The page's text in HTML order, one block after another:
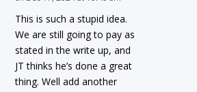
This is such a stupid idea.
We are still going to pay as
stated in the write up, and
JT thinks he’s done a great
thing. Well add another